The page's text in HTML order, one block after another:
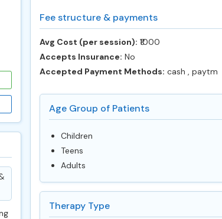
Fee structure & payments
Avg Cost (per session): ‎₹1000
Accepts Insurance: No
Accepted Payment Methods: cash , paytm
Age Group of Patients
Children
Teens
Adults
Therapy Type